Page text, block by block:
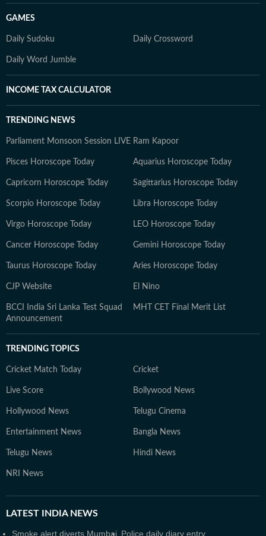
GAMES
Daily Sudoku Daily Crossword
Daily Word Jumble
INCOME TAX CALCULATOR
TRENDING NEWS
Parliament Monsoon Session LIVE Ram Kapoor
Pisces Horoscope Today Aquarius Horoscope Today
Capricorn Horoscope Today Sagittarius Horoscope Today
Scorpio Horoscope Today Libra Horoscope Today
Virgo Horoscope Today LEO Horoscope Today
Cancer Horoscope Today Gemini Horoscope Today
Taurus Horoscope Today Aries Horoscope Today
CJP Website El Nino
BCCI India Sri Lanka Test Squad
Announcement
MHT CET Final Merit List
TRENDING TOPICS
Cricket Match Today Cricket
Live Score Bollywood News
Hollywood News Telugu Cinema
Entertainment News Bangla News
Telugu News Hindi News
NRI News
LATEST INDIA NEWS
Smoke alert diverts Mumbai Police daily diary entry